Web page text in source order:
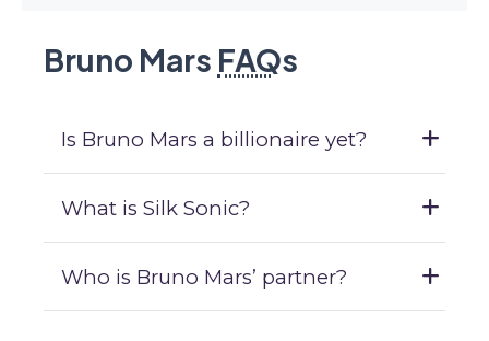
Bruno Mars FAQs
Is Bruno Mars a billionaire yet?
What is Silk Sonic?
Who is Bruno Mars’ partner?